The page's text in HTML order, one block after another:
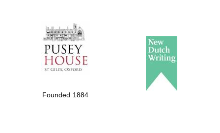
supporters of the
programme of
Spanish literature
Founded 1884